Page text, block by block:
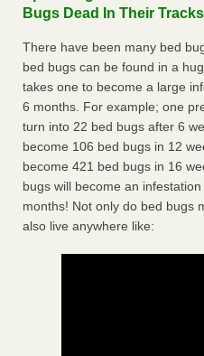
Bugs Dead In Their
There have been many bed
bed bugs can be found in a
takes one to become a large
6 months. For example; one
turn into 22 bed bugs after 6
become 106 bed bugs in 12
become 421 bed bugs in 16
bugs will become an
months! Not only do bed bugs
also live anywhere like: